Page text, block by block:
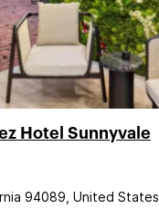
Hotel Sunnyvale
94089, United States